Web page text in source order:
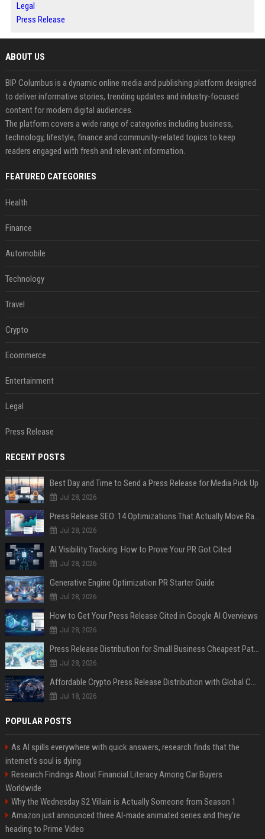
Legal
Press Release
ABOUT US
BIP Columbus is a dynamic online media and publishing platform designed
to deliver informative stories, trending updates and industry-focused
content for modern digital audiences.
The platform covers a wide range of categories including business,
technology, lifestyle, finance and community-related topics to keep
readers engaged with fresh and relevant information.
FEATURED CATEGORIES
Health
Finance
Automobile
Technology
Travel
Crypto
Ecommerce
Entertainment
Legal
Press Release
RECENT POSTS
Best Day and Time to Send a Press Release for Media Pick Up
Jul 28, 2026
Press Release SEO: 14 Optimizations That Actually Move Rankings
Jul 28, 2026
AI Visibility Tracking: How to Prove Your PR Got Cited
Jul 28, 2026
Generative Engine Optimization PR Starter Guide
Jul 28, 2026
How to Get Your Press Release Cited in Google AI Overviews
Jul 28, 2026
Press Release Distribution for Small Business Cheapest Path to Real Coverage
Jul 28, 2026
Affordable Crypto Press Release Distribution with Global Coverage
Jul 18, 2026
POPULAR POSTS
As AI spills everywhere with quick answers, research finds that the
internet’s soul is dying
Research Findings About Financial Literacy Among Car Buyers
Worldwide
Why the Wednesday S2 Villain is Actually Someone from Season 1
Amazon just announced three AI-made animated series and they’re
heading to Prime Video